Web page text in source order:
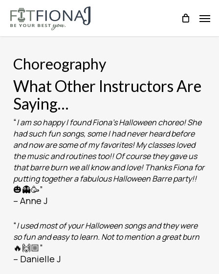
main
content
Choreography
What Other Instructors Are
Saying…
“I am so happy I found Fiona’s Halloween choreo! She
had such fun songs, some I had never heard before
and now are some of my favorites! My classes loved
the music and routines too!! Of course they gave us
that barre burn we all know and love! Thanks Fiona for
putting together a fabulous Halloween Barre party!!
🎃👻🥳”
– Anne J
“I used most of your Halloween songs and they were
so fun and easy to learn. Not to mention a great burn
🔥🙌🏼”
– Danielle J